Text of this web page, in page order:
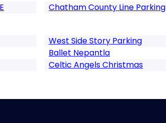
Chatham County Line Parking
West Side Story Parking
Ballet Nepantla
Celtic Angels Christmas